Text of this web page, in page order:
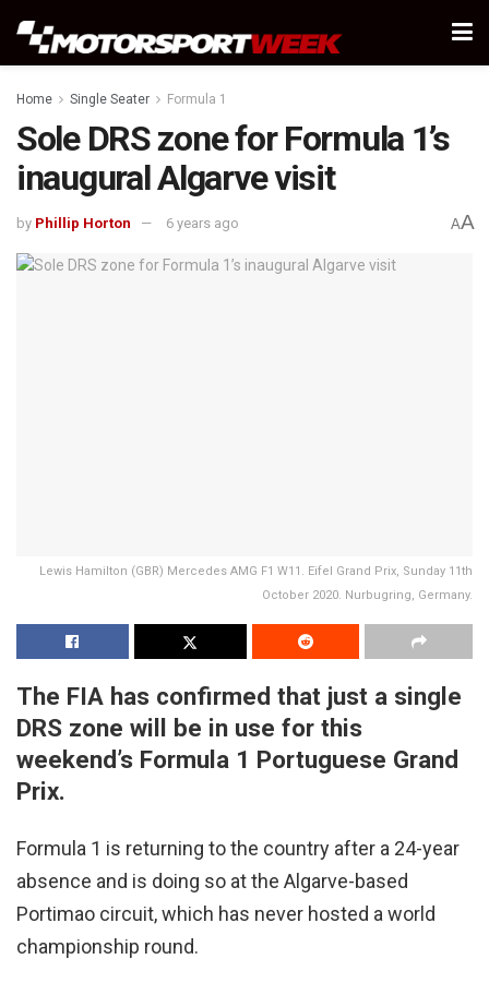
Home Single Seater Formula 1
Sole DRS zone for Formula 1’s
inaugural Algarve visit
by Phillip Horton 6 years ago AA
Lewis Hamilton (GBR) Mercedes AMG F1 W11. Eifel Grand Prix, Sunday 11th
October 2020. Nurbugring, Germany.
The FIA has confirmed that just a single
DRS zone will be in use for this
weekend’s Formula 1 Portuguese Grand
Prix.
Formula 1 is returning to the country after a 24-year
absence and is doing so at the Algarve-based
Portimao circuit, which has never hosted a world
championship round.